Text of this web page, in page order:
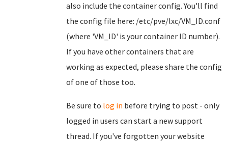
also include the container config. You'll find
the config file here: /etc/pve/lxc/VM_ID.conf
(where 'VM_ID' is your container ID number).
If you have other containers that are
working as expected, please share the config
of one of those too.
Be sure to log in before trying to post - only
logged in users can start a new support
thread. If you've forgotten your website